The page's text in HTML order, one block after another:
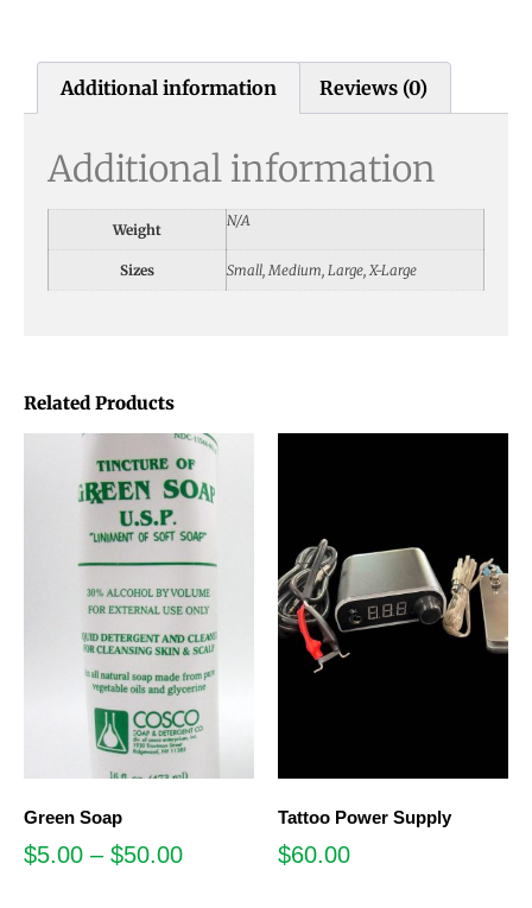
Related Products
Green Soap
$5.00 – $50.00
Tattoo Power Supply
$60.00
Additional information Reviews (0)
Additional information
Weight
N/A
Sizes Small, Medium, Large, X-Large